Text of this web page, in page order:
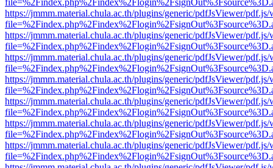
https://jmmm.material.chula.ac.th/plugins/generic/pdfJsViewer/
https://jmmm.material.chula.ac.th/plugins/generic/pdfJsViewer/
https://jmmm.material.chula.ac.th/plugins/generic/pdfJsViewer/
https://jmmm.material.chula.ac.th/plugins/generic/pdfJsViewer/
https://jmmm.material.chula.ac.th/plugins/generic/pdfJsViewer/
https://jmmm.material.chula.ac.th/plugins/generic/pdfJsViewer/
https://jmmm.material.chula.ac.th/plugins/generic/pdfJsViewer/